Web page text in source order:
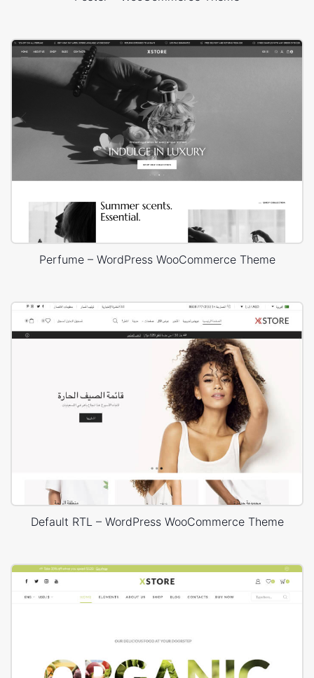
Perfume – WordPress WooCommerce Theme
Default RTL – WordPress WooCommerce Theme